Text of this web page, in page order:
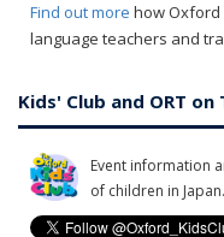
Find out more how Oxford
language teachers and
Kids' Club and ORT
Event information
of children in Japan.